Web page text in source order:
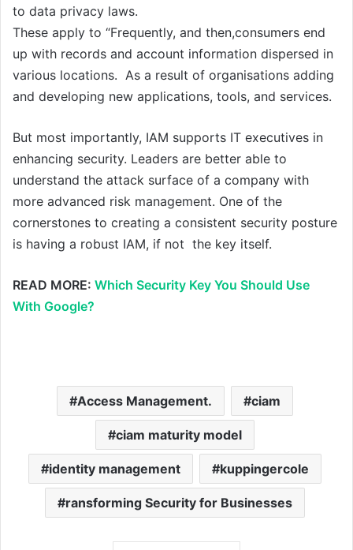
to data privacy laws.
These apply to “Frequently, and then,consumers end
up with records and account information dispersed in
various locations. As a result of organisations adding
and developing new applications, tools, and services.
But most importantly, IAM supports IT executives in
enhancing security. Leaders are better able to
understand the attack surface of a company with
more advanced risk management. One of the
cornerstones to creating a consistent security posture
is having a robust IAM, if not the key itself.
READ MORE: Which Security Key You Should Use
With Google?
Access Management. ciam
ciam maturity model
identity management kuppingercole
ransforming Security for Businesses